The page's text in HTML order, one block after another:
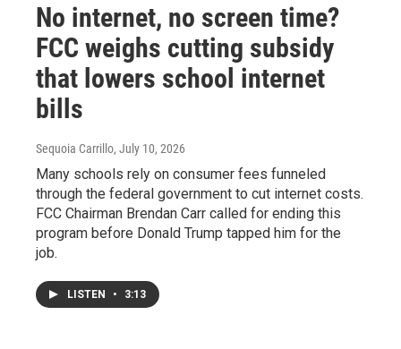
No internet, no screen time?
FCC weighs cutting subsidy
that lowers school internet
bills
Sequoia Carrillo, July 10, 2026
Many schools rely on consumer fees funneled
through the federal government to cut internet costs.
FCC Chairman Brendan Carr called for ending this
program before Donald Trump tapped him for the
job.
LISTEN • 3:13